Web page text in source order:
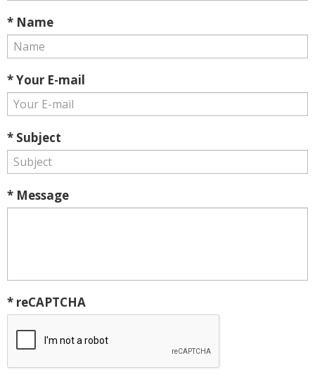
* Name
* Your E-mail
* Subject
* Message
* reCAPTCHA